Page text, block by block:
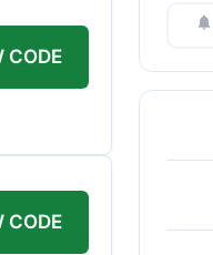
CODE
CODE